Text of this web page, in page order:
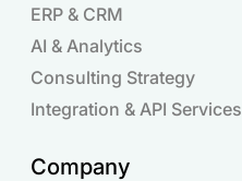
ERP & CRM
AI & Analytics
Consulting Strategy
Integration & API Services
Company